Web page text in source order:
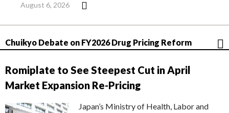
August 6, 2026
Chuikyo Debate on FY2026 Drug Pricing Reform
Romiplate to See Steepest Cut in April
Market Expansion Re-Pricing
Japan’s Ministry of Health, Labor and